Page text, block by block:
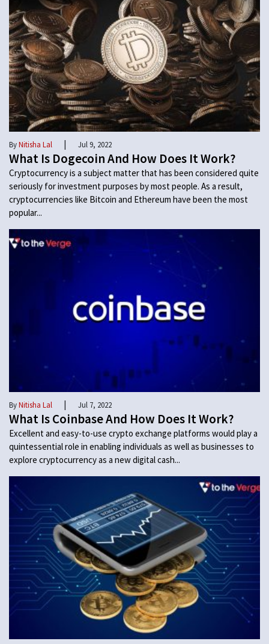
ByNitisha Lal | Jul 9, 2022
What Is Dogecoin And How Does It Work?
Cryptocurrency is a subject matter that has been considered quite
seriously for investment purposes by most people. As a result,
cryptocurrencies like Bitcoin and Ethereum have been the most
popular...
ByNitisha Lal | Jul 7, 2022
What Is Coinbase And How Does It Work?
Excellent and easy-to-use crypto exchange platforms would play a
quintessential role in enabling individuals as well as businesses to
explore cryptocurrency as a new digital cash...